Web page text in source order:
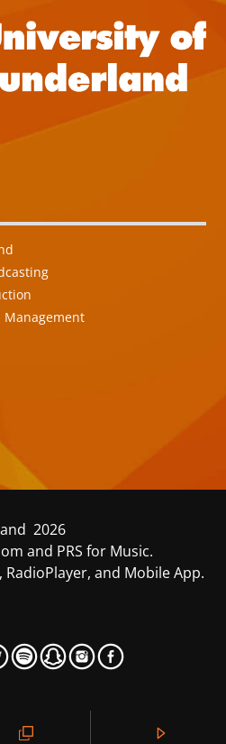
Management
2026
and PRS for Music.
RadioPlayer, and Mobile App.